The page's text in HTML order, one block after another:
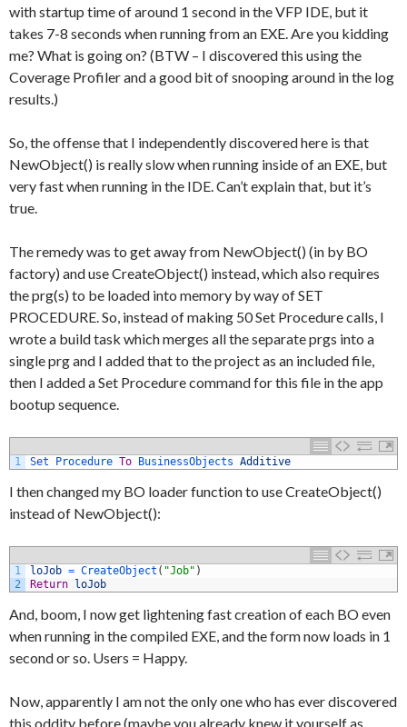
with startup time of around 1 second in the VFP IDE, but it
takes 7-8 seconds when running from an EXE. Are you kidding
me? What is going on? (BTW – I discovered this using the
Coverage Profiler and a good bit of snooping around in the log
results.)
So, the offense that I independently discovered here is that
NewObject() is really slow when running inside of an EXE, but
very fast when running in the IDE. Can’t explain that, but it’s
true.
The remedy was to get away from NewObject() (in by BO
factory) and use CreateObject() instead, which also requires
the prg(s) to be loaded into memory by way of SET
PROCEDURE. So, instead of making 50 Set Procedure calls, I
wrote a build task which merges all the separate prgs into a
single prg and I added that to the project as an included file,
then I added a Set Procedure command for this file in the app
bootup sequence.
1 Set Procedure To BusinessObjects Additive
I then changed my BO loader function to use CreateObject()
instead of NewObject():
1
2
loJob = CreateObject ( "Job" )
Return
loJob
And, boom, I now get lightening fast creation of each BO even
when running in the compiled EXE, and the form now loads in 1
second or so. Users = Happy.
Now, apparently I am not the only one who has ever discovered
this oddity before (maybe you already knew it yourself as